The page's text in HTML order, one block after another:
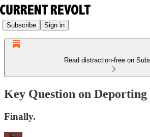
Subscribe Sign in
Read distraction-free on
Key Question on Deporting
Finally.